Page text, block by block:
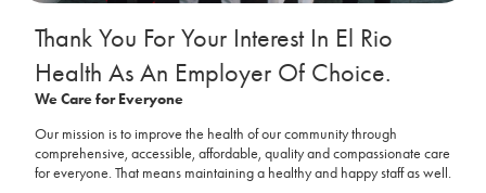
Thank You For Your Interest In El Rio
Health As An Employer Of Choice.
We Care for Everyone
Our mission is to improve the health of our community through
comprehensive, accessible, affordable, quality and compassionate care
for everyone. That means maintaining a healthy and happy staff as well.